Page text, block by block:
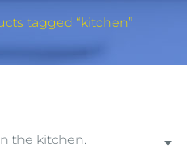
tagged “kitchen”
the kitchen.